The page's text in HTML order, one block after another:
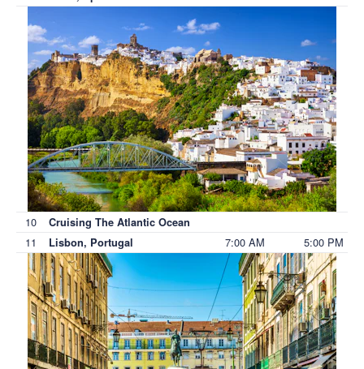
10 Cruising The Atlantic Ocean
11 Lisbon, Portugal 7:00 AM 5:00 PM